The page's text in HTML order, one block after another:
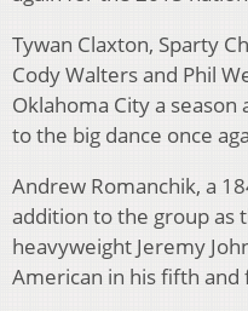
Tywan Claxton, Sparty
Cody Walters and Phil
Oklahoma City a
to the big dance once
Andrew Romanchik, a
addition to the group as
heavyweight Jeremy
American in his fifth and